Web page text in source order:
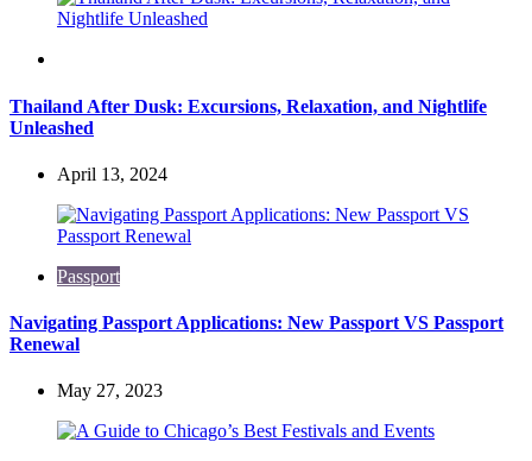
Thailand After Dusk: Excursions, Relaxation, and Nightlife
Unleashed
April 13, 2024
Passport
Navigating Passport Applications: New Passport VS Passport
Renewal
May 27, 2023